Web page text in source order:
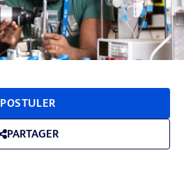
POSTULER
PARTAGER